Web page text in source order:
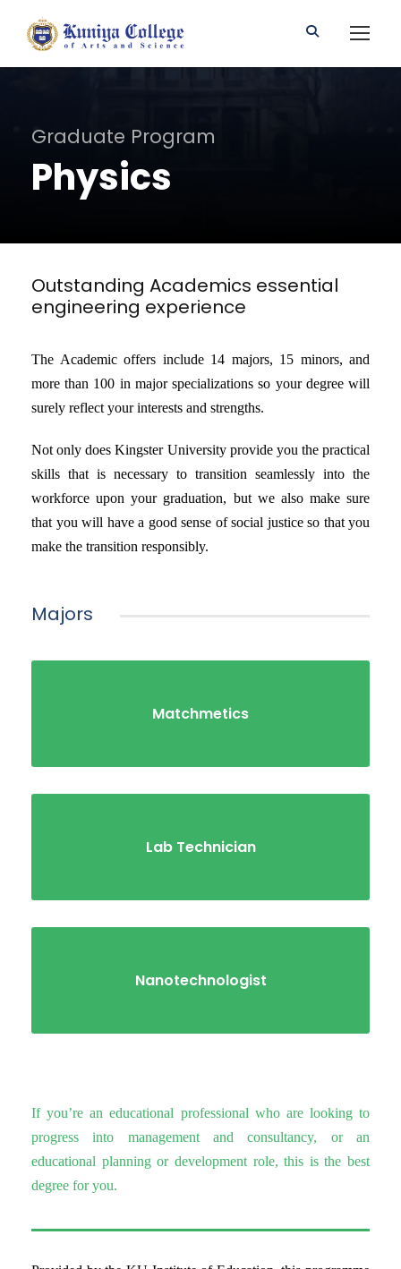
Graduate Program
Physics
Outstanding Academics essential
engineering experience
The Academic offers include 14 majors, 15 minors, and
more than 100 in major specializations so your degree will
surely reflect your interests and strengths.
Not only does Kingster University provide you the practical
skills that is necessary to transition seamlessly into the
workforce upon your graduation, but we also make sure
that you will have a good sense of social justice so that you
make the transition responsibly.
Majors
Matchmetics
Lab Technician
Nanotechnologist
If you’re an educational professional who are looking to
progress into management and consultancy, or an
educational planning or development role, this is the best
degree for you.